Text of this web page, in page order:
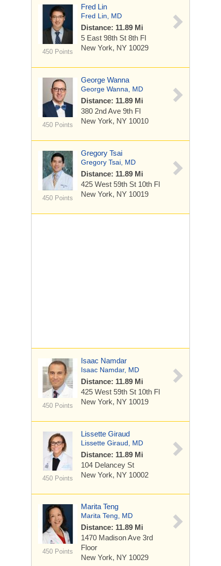
450 Points
Fred Lin
Fred Lin, MD
Distance: 11.89 Mi
5 East 98th St 8th Fl
New York, NY 10029
450 Points
George Wanna
George Wanna, MD
Distance: 11.89 Mi
380 2nd Ave 9th Fl
New York, NY 10010
450 Points
Gregory Tsai
Gregory Tsai, MD
Distance: 11.89 Mi
425 West 59th St 10th Fl
New York, NY 10019
450 Points
Isaac Namdar
Isaac Namdar, MD
Distance: 11.89 Mi
425 West 59th St 10th Fl
New York, NY 10019
450 Points
Lissette Giraud
Lissette Giraud, MD
Distance: 11.89 Mi
104 Delancey St
New York, NY 10002
450 Points
Marita Teng
Marita Teng, MD
Distance: 11.89 Mi
1470 Madison Ave 3rd
Floor
New York, NY 10029